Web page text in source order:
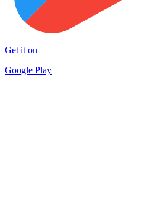
Get it on
Google Play